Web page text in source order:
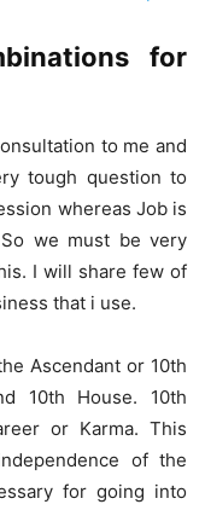
for
to me and
tough question to
whereas Job is
we must be very
I will share few of
that i use.
Ascendant or 10th
10th House. 10th
or Karma. This
of the
for going into